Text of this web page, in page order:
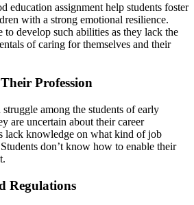
education assignment help students foster
with a strong emotional resilience.
to develop such abilities as they lack the
of caring for themselves and their
Profession
among the students of early
are uncertain about their career
lack knowledge on what kind of job
don’t know how to enable their
Regulations